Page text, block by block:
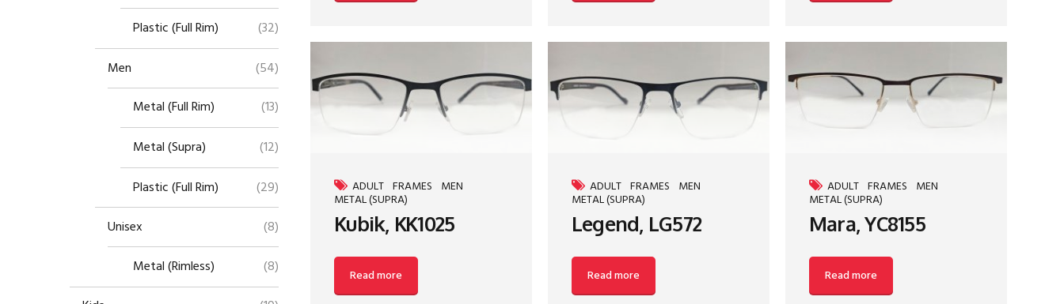
ADULT FRAMES MEN
METAL (SUPRA)
Kubik, KK1025
Read more
ADULT FRAMES MEN
METAL (SUPRA)
Legend, LG572
Read more
ADULT FRAMES MEN
METAL (SUPRA)
Mara, YC8155
Read more
Plastic (Full Rim)
(32)
Men
(54)
Metal (Full Rim)
(13)
Metal (Supra)
(12)
Plastic (Full Rim)
(29)
Unisex
(8)
Metal (Rimless)
(8)